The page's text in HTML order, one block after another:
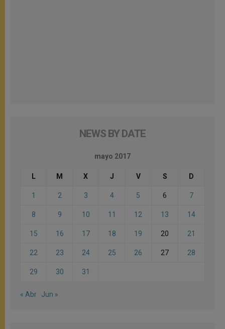
NEWS BY DATE
mayo 2017
L M X J V S D
1 2 3 4 5 6 7
8 9 10 11 12 13 14
15 16 17 18 19 20 21
22 23 24 25 26 27 28
29 30 31
« Abr Jun »